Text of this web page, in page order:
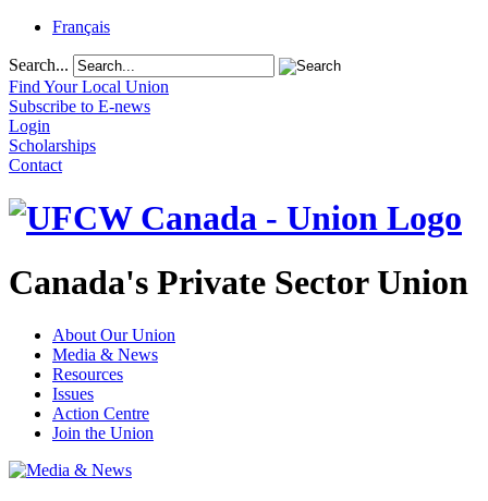
Français
Search...
Find Your Local Union
Subscribe to E-news
Login
Scholarships
Contact
Canada's Private Sector Union
About Our Union
Media & News
Resources
Issues
Action Centre
Join the Union